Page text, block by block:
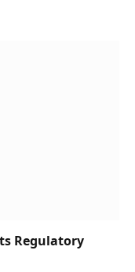
Regulatory